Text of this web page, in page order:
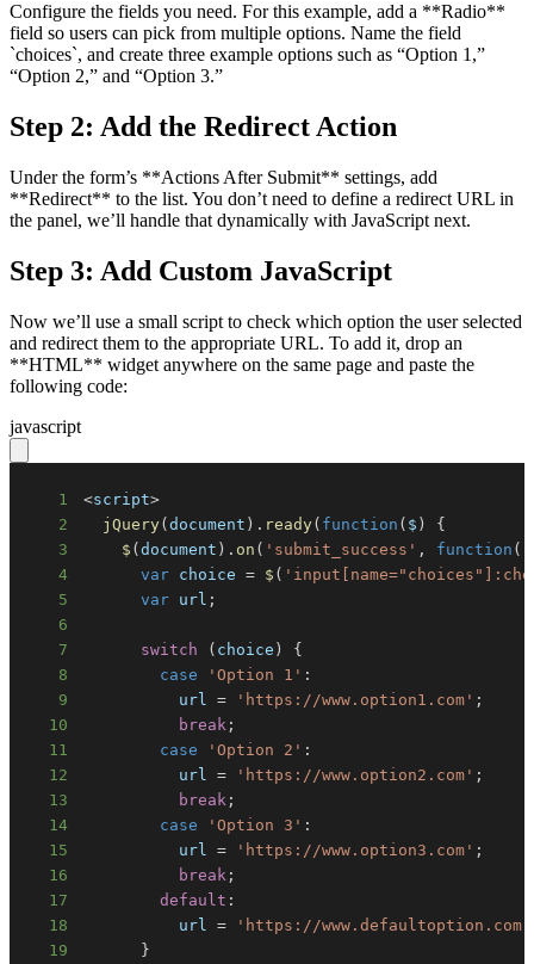
Configure the fields you need. For this example, add a **Radio**
field so users can pick from multiple options. Name the field
`choices`, and create three example options such as “Option 1,”
“Option 2,” and “Option 3.”
Step 2: Add the Redirect Action
Under the form’s **Actions After Submit** settings, add
**Redirect** to the list. You don’t need to define a redirect URL in
the panel, we’ll handle that dynamically with JavaScript next.
Step 3: Add Custom JavaScript
Now we’ll use a small script to check which option the user selected
and redirect them to the appropriate URL. To add it, drop an
**HTML** widget anywhere on the same page and paste the
following code:
javascript
1 <script>
2
jQuery(document ) . ready( function ( $ )
{
3
$ (document ) . on ( 'submit_success' , function (
4
var choice = $ (
5
var url ;
6
7
switch ( choice )
{
8
case 'Option 1' :
9
          url
= 'https://www.option1.com' ;
10
break ;
11
case 'Option 2' :
12
          url
= 'https://www.option2.com' ;
13
break ;
14
case 'Option 3' :
15
          url
= 'https://www.option3.com' ;
16
break ;
17
default :
18
          url
= 'https://www.defaultoption.com'
19
}